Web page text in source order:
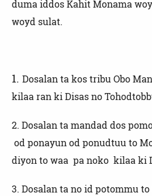
duma iddos Kahit Monama
woyd sulat.
1. Dosalan ta kos tribu Obo
kilaa ran ki Disas no
2. Dosalan ta mandad dos
od ponayun od ponudtuu to
diyon to waa pa noko kilaa ki
3. Dosalan ta no id potommu